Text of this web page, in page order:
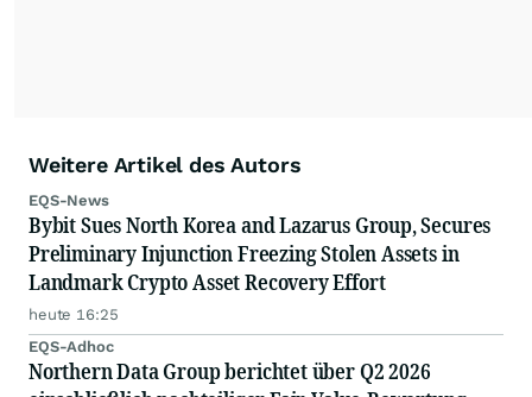
Weitere Artikel des Autors
EQS-News
Bybit Sues North Korea and Lazarus Group, Secures
Preliminary Injunction Freezing Stolen Assets in
Landmark Crypto Asset Recovery Effort
heute 16:25
EQS-Adhoc
Northern Data Group berichtet über Q2 2026